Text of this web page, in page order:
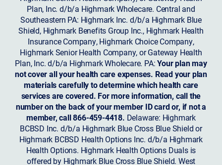
Plan, Inc. d/b/a Highmark Wholecare. Central and
Southeastern PA: Highmark Inc. d/b/a Highmark Blue
Shield, Highmark Benefits Group Inc., Highmark Health
Insurance Company, Highmark Choice Company,
Highmark Senior Health Company, or Gateway Health
Plan, Inc. d/b/a Highmark Wholecare. PA:Your plan may
not cover all your health care expenses. Read your plan
materials carefully to determine which health care
services are covered. For more information, call the
number on the back of your member ID card or, if not a
member, call 866-459-4418. Delaware: Highmark
BCBSD Inc. d/b/a Highmark Blue Cross Blue Shield or
Highmark BCBSD Health Options Inc. d/b/a Highmark
Health Options. Highmark Health Options Duals is
offered by Highmark Blue Cross Blue Shield. West